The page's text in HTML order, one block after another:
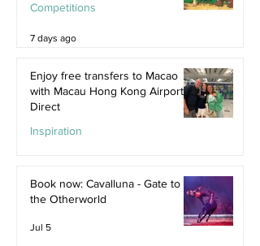
Competitions
7 days ago
Enjoy free transfers to Macao
with Macau Hong Kong Airport
Direct
Inspiration
Book now: Cavalluna - Gate to
the Otherworld
Jul 5